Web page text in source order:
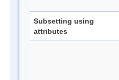
Subsetting using
attributes